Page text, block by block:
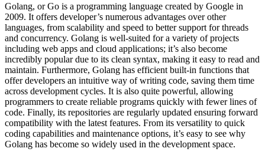
Golang, or Go is a programming language created by Google in
2009. It offers developer’s numerous advantages over other
languages, from scalability and speed to better support for threads
and concurrency. Golang is well-suited for a variety of projects
including web apps and cloud applications; it’s also become
incredibly popular due to its clean syntax, making it easy to read and
maintain. Furthermore, Golang has efficient built-in functions that
offer developers an intuitive way of writing code, saving them time
across development cycles. It is also quite powerful, allowing
programmers to create reliable programs quickly with fewer lines of
code. Finally, its repositories are regularly updated ensuring forward
compatibility with the latest features. From its versatility to quick
coding capabilities and maintenance options, it’s easy to see why
Golang has become so widely used in the development space.